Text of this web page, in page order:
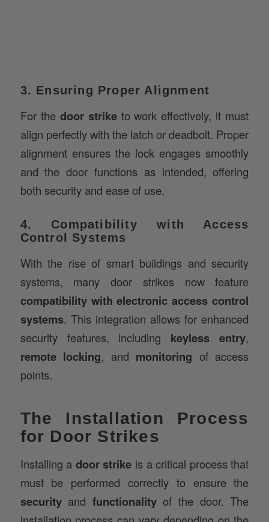
For thedoor striketo work effectively, it must
alignment ensures the lock engages smoothly
and the door functions as intended, offering
both security and ease of use.
4. Compatibility with Access
With the rise of smart buildings and security
compatibility with electronic access control
systems . This integration allows for enhanced
security features, including
keyless entry
remote locking , and monitoring
for Door Strikes
Installing adoor strike is a critical process that
securityand functionality
of the door. The
installation process can vary depending on the
type of strike and the door hardware involved.